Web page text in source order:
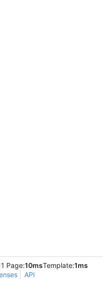
Page:10msTemplate:1ms
API